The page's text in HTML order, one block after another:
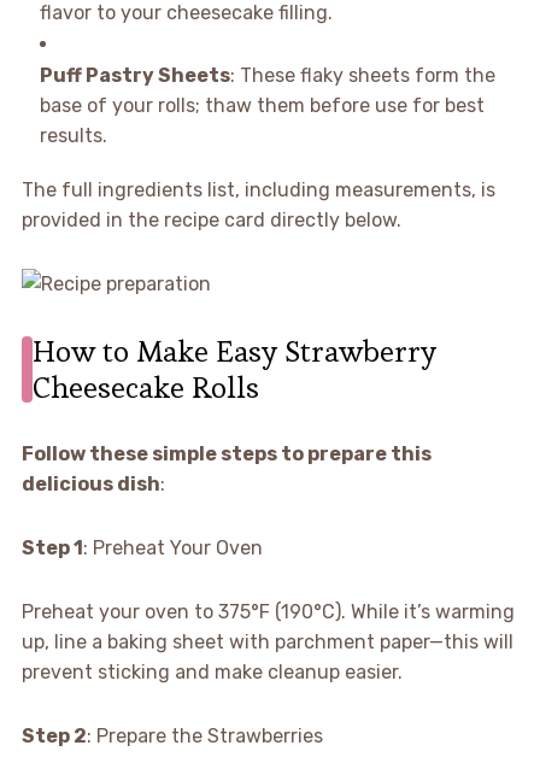
flavor to your cheesecake filling.
Puff Pastry Sheets: These flaky sheets form the
base of your rolls; thaw them before use for best
results.
The full ingredients list, including measurements, is
provided in the recipe card directly below.
How to Make Easy Strawberry
Cheesecake Rolls
Follow these simple steps to prepare this
delicious dish:
Step 1 : Preheat Your Oven
Preheat your oven to 375°F (190°C). While it’s warming
up, line a baking sheet with parchment paper—this will
prevent sticking and make cleanup easier.
Step 2: Prepare the Strawberries